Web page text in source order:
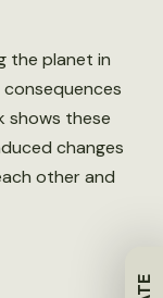
the planet in
shows these
changes
other and